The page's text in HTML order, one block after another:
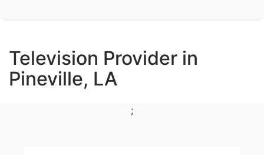
Television Provider in
Pineville, LA
;